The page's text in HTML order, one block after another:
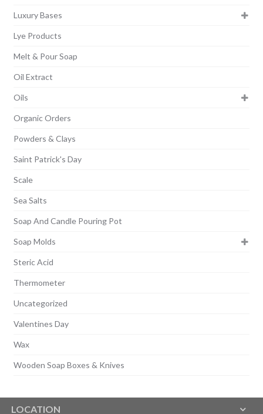
Luxury Bases
Lye Products
Melt & Pour Soap
Oil Extract
Oils
Organic Orders
Powders & Clays
Saint Patrick's Day
Scale
Sea Salts
Soap And Candle Pouring Pot
Soap Molds
Steric Acid
Thermometer
Uncategorized
Valentines Day
Wax
Wooden Soap Boxes & Knives
LOCATION